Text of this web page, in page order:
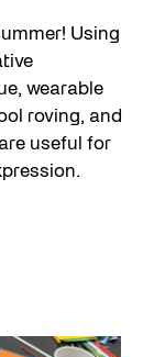
Using
wearable
roving, and
useful for